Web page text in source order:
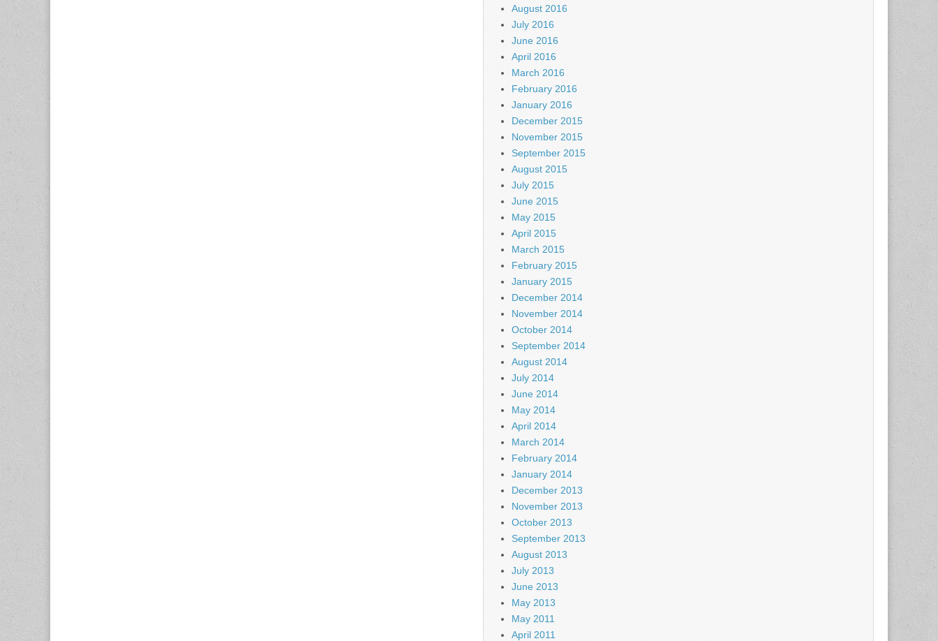
August 2016
July 2016
June 2016
April 2016
March 2016
February 2016
January 2016
December 2015
November 2015
September 2015
August 2015
July 2015
June 2015
May 2015
April 2015
March 2015
February 2015
January 2015
December 2014
November 2014
October 2014
September 2014
August 2014
July 2014
June 2014
May 2014
April 2014
March 2014
February 2014
January 2014
December 2013
November 2013
October 2013
September 2013
August 2013
July 2013
June 2013
May 2013
May 2011
April 2011